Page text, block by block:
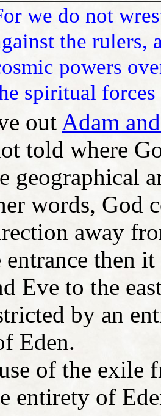
we do not
the rulers,
powers
spiritual
out Adam
told where
geographical
words, God
away
then
Eve to the
by an
Eden.
of the exile
entirety of